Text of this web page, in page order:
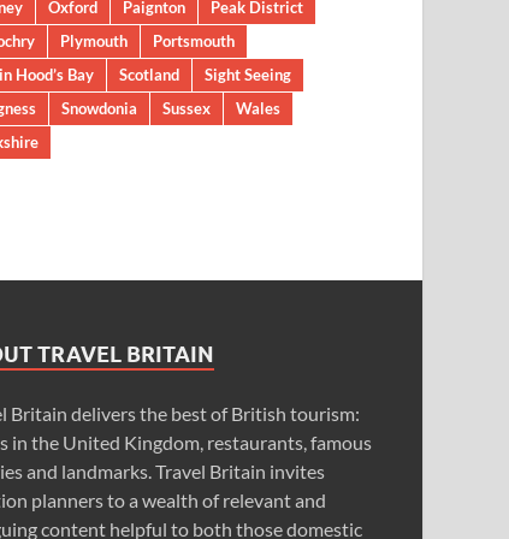
Oxford Paignton
Peak District
Plymouth
Portsmouth
Hood’s Bay
Scotland
Sight Seeing
Snowdonia Sussex
Wales
TRAVEL BRITAIN
Britain delivers the best of British tourism:
in the United Kingdom, restaurants, famous
and landmarks. Travel Britain invites
planners to a wealth of relevant and
content helpful to both those domestic